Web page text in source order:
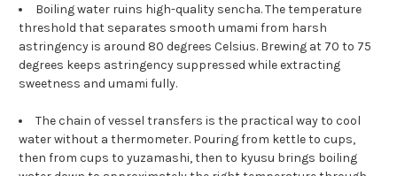
Boiling water ruins high-quality sencha. The temperature
threshold that separates smooth umami from harsh
astringency is around 80 degrees Celsius. Brewing at 70 to 75
degrees keeps astringency suppressed while extracting
sweetness and umami fully.
The chain of vessel transfers is the practical way to cool
water without a thermometer. Pouring from kettle to cups,
then from cups to yuzamashi, then to kyusu brings boiling